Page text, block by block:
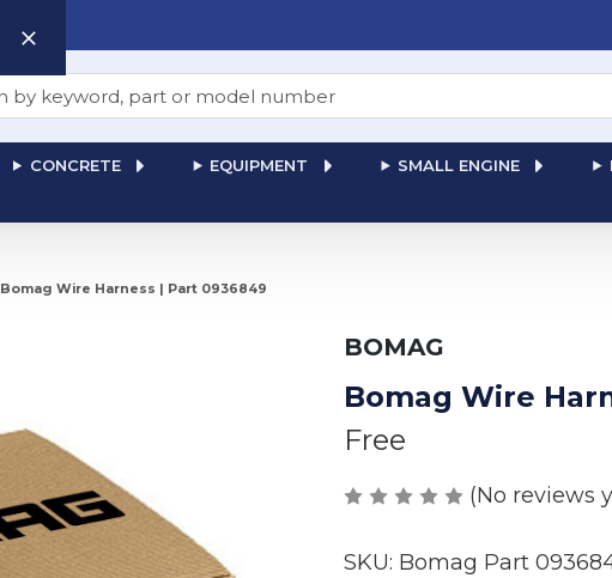
CONCRETE EQUIPMENT SMALL ENGINE
Bomag Wire Harness | Part 0936849
BOMAG
Bomag Wire
Free
(No reviews
SKU: Bomag Part